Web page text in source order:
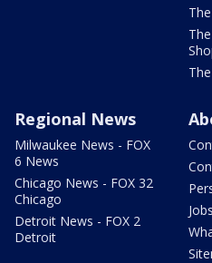
Regional News
Milwaukee News - FOX
6 News
Chicago News - FOX 32
Chicago
Detroit News - FOX 2
Detroit